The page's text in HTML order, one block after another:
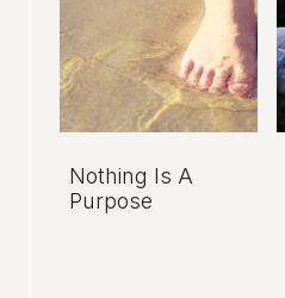
Nothing Is A
Purpose